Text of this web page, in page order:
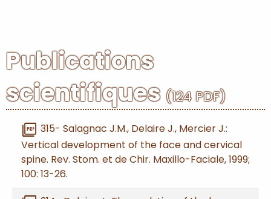
Publications
scientifiques (124 PDF)
picture_as_pdf 315- Salagnac J.M., Delaire J., Mercier J.:
Vertical development of the face and cervical
spine. Rev. Stom. et de Chir. Maxillo-Faciale, 1999;
100: 13-26.